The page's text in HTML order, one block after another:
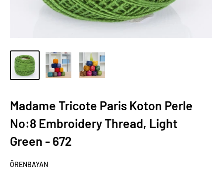
Madame Tricote Paris Koton Perle
No:8 Embroidery Thread, Light
Green - 672
ÖRENBAYAN